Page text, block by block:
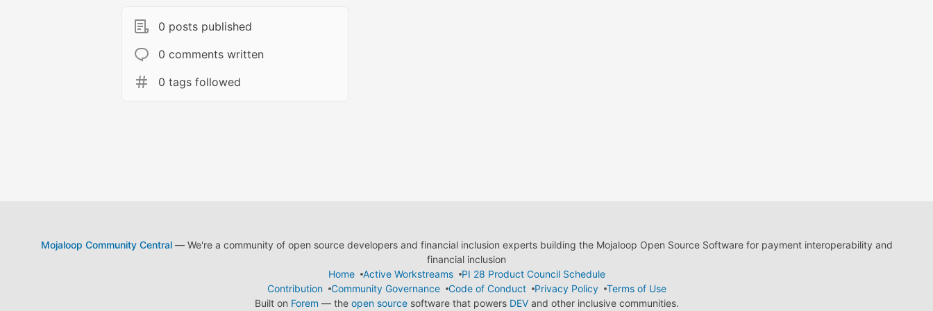
0 posts published
0 comments written
0 tags followed
Mojaloop Community Central— We're a community of open source developers and financial inclusion experts building the Mojaloop Open Source Software for payment interoperability and
financial inclusion
Home
Active Workstreams
PI 28 Product Council Schedule
Contribution
Community Governance Code of Conduct Privacy Policy
Terms of Use
Built on Forem — the open sourcesoftware that powers DEVand other inclusive communities.